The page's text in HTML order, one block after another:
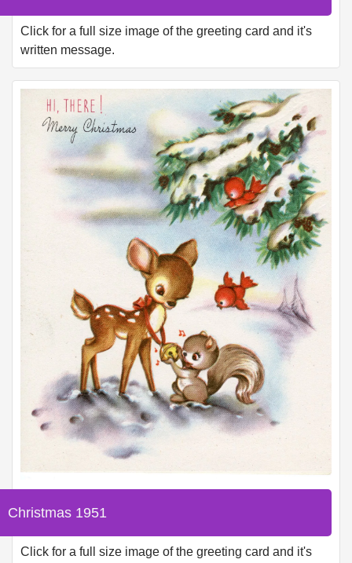
Click for a full size image of the greeting card and it's
written message.
Christmas 1951
Click for a full size image of the greeting card and it's